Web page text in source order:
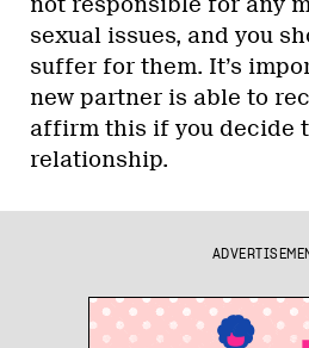
sexual issues, and you
suffer for them. It’s
new partner is able to
affirm this if you decide
relationship.